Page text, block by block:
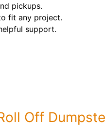
pickups.
fit any project.
support.
Off